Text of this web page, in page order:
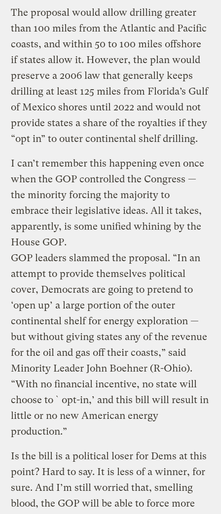
The proposal would allow drilling greater
than 100 miles from the Atlantic and Pacific
coasts, and within 50 to 100 miles offshore
if states allow it. However, the plan would
preserve a 2006 law that generally keeps
drilling at least 125 miles from Florida’s Gulf
of Mexico shores until 2022 and would not
provide states a share of the royalties if they
“opt in” to outer continental shelf drilling.
I can’t remember this happening even once
when the GOP controlled the Congress —
the minority forcing the majority to
embrace their legislative ideas. All it takes,
apparently, is some unified whining by the
House GOP.
GOP leaders slammed the proposal. “In an
attempt to provide themselves political
cover, Democrats are going to pretend to
‘open up’ a large portion of the outer
continental shelf for energy exploration —
but without giving states any of the revenue
for the oil and gas off their coasts,” said
Minority Leader John Boehner (R-Ohio).
“With no financial incentive, no state will
choose to `opt-in,’ and this bill will result in
little or no new American energy
production.”
Is the bill is a political loser for Dems at this
point? Hard to say. It is less of a winner, for
sure. And I’m still worried that, smelling
blood, the GOP will be able to force more